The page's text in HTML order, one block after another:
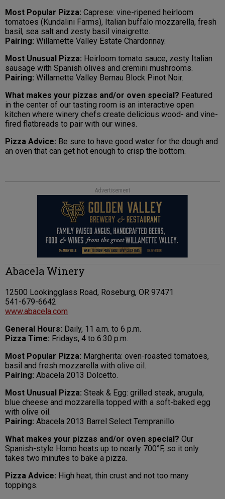
Most Popular Pizza: Caprese: vine-ripened heirloom
tomatoes (Kundalini Farms), Italian buffalo mozzarella, fresh
basil, sea salt and zesty basil vinaigrette.
Pairing: Willamette Valley Estate Chardonnay.
Most Unusual Pizza: Heirloom tomato sauce, zesty Italian
sausage with Spanish olives and cremini mushrooms.
Pairing: Willamette Valley Bernau Block Pinot Noir.
What makes your pizzas and/or oven special? Featured
in the center of our tasting room is an interactive open
kitchen where winery chefs create delicious wood- and vine-
fired flatbreads to pair with our wines.
Pizza Advice: Be sure to have good water for the dough and
an oven that can get hot enough to crisp the bottom.
Advertisement
Abacela Winery
12500 Lookingglass Road, Roseburg, OR 97471
541-679-6642
www.abacela.com
General Hours: Daily, 11 a.m. to 6 p.m.
Pizza Time: Fridays, 4 to 6:30 p.m.
Most Popular Pizza: Margherita: oven-roasted tomatoes,
basil and fresh mozzarella with olive oil.
Pairing: Abacela 2013 Dolcetto.
Most Unusual Pizza: Steak & Egg: grilled steak, arugula,
blue cheese and mozzarella topped with a soft-baked egg
with olive oil.
Pairing: Abacela 2013 Barrel Select Tempranillo
What makes your pizzas and/or oven special? Our
Spanish-style Horno heats up to nearly 700°F, so it only
takes two minutes to bake a pizza.
Pizza Advice: High heat, thin crust and not too many
toppings.